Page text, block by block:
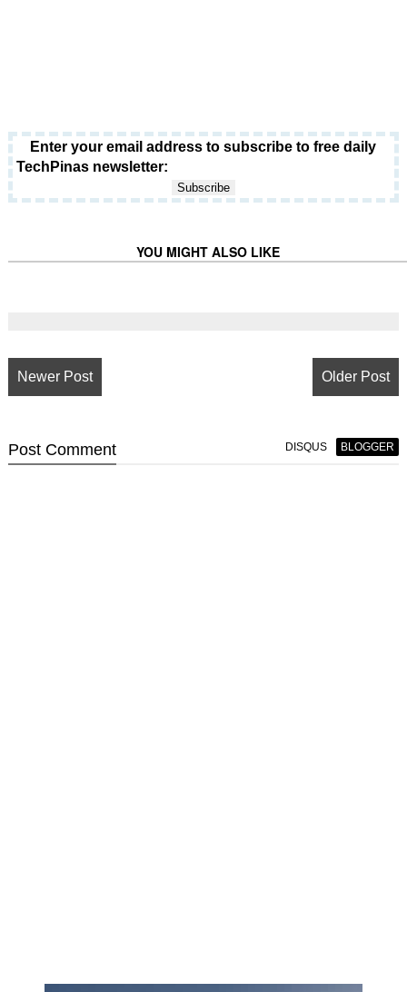
Enter your email address to subscribe to free daily
TechPinas newsletter:
YOU MIGHT ALSO LIKE
Newer Post Older Post
Post Comment DISQUS BLOGGER